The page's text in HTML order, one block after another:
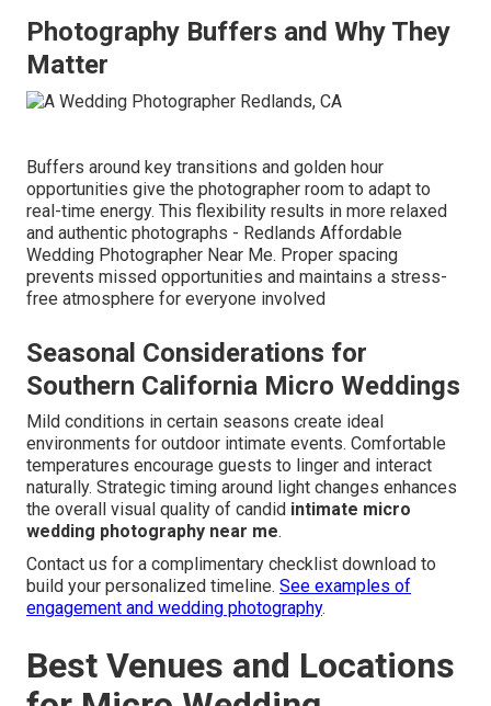
Photography Buffers and Why They
Matter
Buffers around key transitions and golden hour
opportunities give the photographer room to adapt to
real-time energy. This flexibility results in more relaxed
and authentic photographs - Redlands Affordable
Wedding Photographer Near Me. Proper spacing
prevents missed opportunities and maintains a stress-
free atmosphere for everyone involved
Seasonal Considerations for
Southern California Micro Weddings
Mild conditions in certain seasons create ideal
environments for outdoor intimate events. Comfortable
temperatures encourage guests to linger and interact
naturally. Strategic timing around light changes enhances
the overall visual quality of candid intimate micro
wedding photography near me.
Contact us for a complimentary checklist download to
build your personalized timeline. See examples of
engagement and wedding photography.
Best Venues and Locations